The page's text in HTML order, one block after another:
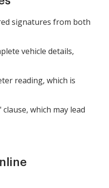
signatures from both
vehicle details,
reading, which is
which may lead